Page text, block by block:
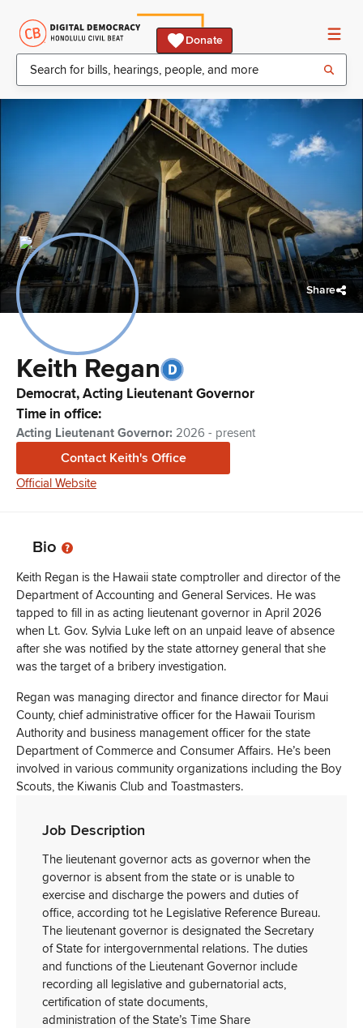
Donate
Share
Keith Regan
Democrat,Acting Lieutenant Governor
Time in office:
Acting Lieutenant Governor: 2026 - present
Contact Keith's Office
Official Website
Bio
Keith Regan is the Hawaii state comptroller and director of the
Department of Accounting and General Services. He was
tapped to fill in as acting lieutenant governor in April 2026
when Lt. Gov. Sylvia Luke left on an unpaid leave of absence
after she was notified by the state attorney general that she
was the target of a bribery investigation.
Regan was managing director and finance director for Maui
County, chief administrative officer for the Hawaii Tourism
Authority and business management officer for the state
Department of Commerce and Consumer Affairs. He’s been
involved in various community organizations including the Boy
Scouts, the Kiwanis Club and Toastmasters.
Job Description
The lieutenant governor acts as governor when the
governor is absent from the state or is unable to
exercise and discharge the powers and duties of
office, according tot he Legislative Reference Bureau.
The lieutenant governor is designated the Secretary
of State for intergovernmental relations. The duties
and functions of the Lieutenant Governor include
recording all legislative and gubernatorial acts,
certification of state documents,
administration of the State’s Time Share